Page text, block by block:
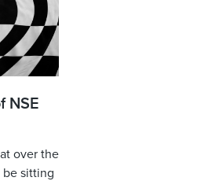
NSE
over the
be sitting